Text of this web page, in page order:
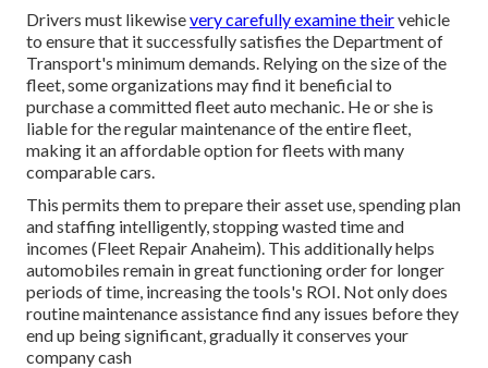
Drivers must likewisevery carefully examine theirvehicle
to ensure that it successfully satisfies the Department of
Transport's minimum demands . Relying on the size of the
fleet, some organizations may find it beneficial to
purchase a committed fleet auto mechanic. He or she is
liable for the regular maintenance of the entire fleet,
making it an affordable option for fleets with many
comparable cars.
This permits them to prepare their asset use, spending plan
and staffing intelligently, stopping wasted time and
incomes (Fleet Repair Anaheim). This additionally helps
automobiles remain in great functioning order for longer
periods of time, increasing the tools's ROI. Not only does
routine maintenance assistance find any issues before they
end up being significant, gradually it conserves your
company cash